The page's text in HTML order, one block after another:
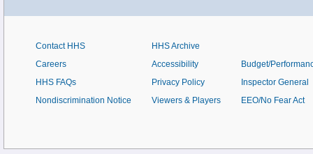
Contact HHS
Careers
HHS FAQs
Nondiscrimination Notice
HHS Archive
Accessibility
Privacy Policy
Viewers & Players
Budget/
Inspector General
EEO/No Fear Act